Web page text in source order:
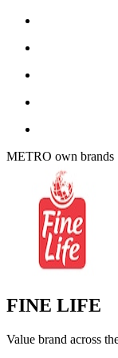
METRO own brands
FINE LIFE
Value brand across